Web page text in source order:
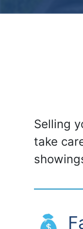
Selling
take